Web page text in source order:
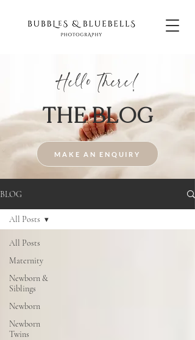
Hello There!
THE BLOG
MAKE AN ENQUIRY
BLOG
All Posts
Maternity
Newborn &
Siblings
Newborn
Newborn
Twins
All Posts